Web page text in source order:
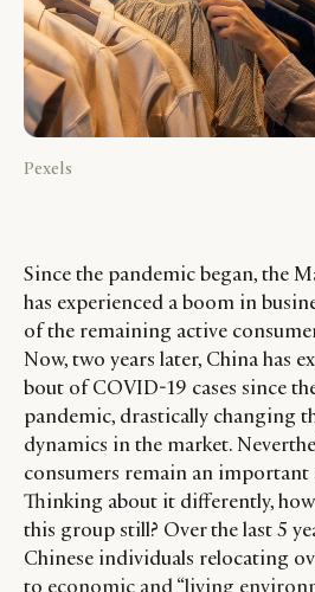
Pexels
Since the pandemic began, the
has experienced a boom in
of the remaining active
Now, two years later, China has
bout of COVID-19 cases since
pandemic, drastically changing
dynamics in the market.
consumers remain an important
Thinking about it differently,
this group still? Over the last 5
Chinese individuals relocating
to economic and “living